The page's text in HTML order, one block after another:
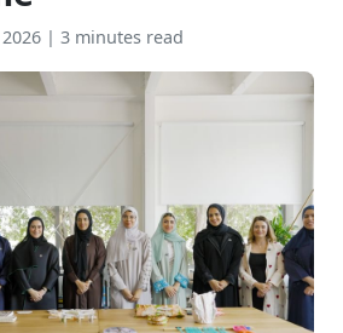
| 3 minutes read